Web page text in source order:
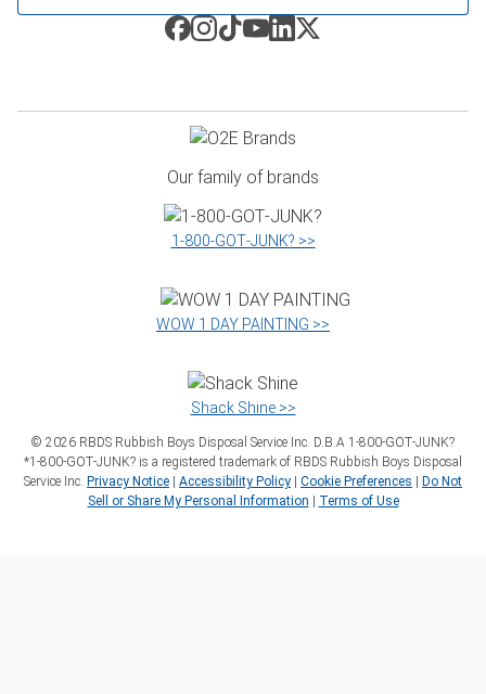
Our family of brands
1‑800‑GOT‑JUNK? >>
WOW 1 DAY PAINTING >>
Shack Shine >>
© 2026 RBDS Rubbish Boys Disposal Service Inc. D.B.A 1‑800‑GOT‑JUNK?
*1‑800‑GOT‑JUNK? is a registered trademark of RBDS Rubbish Boys Disposal
Service Inc. Privacy Notice | Accessibility Policy | Cookie Preferences | Do Not
Sell or Share My Personal Information | Terms of Use